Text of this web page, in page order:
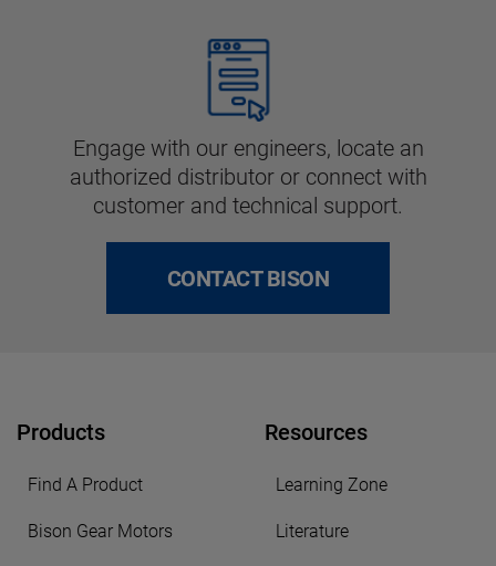
Engage with our engineers, locate an
authorized distributor or connect with
customer and technical support.
CONTACT BISON
Products
Find A Product
Bison Gear Motors
Resources
Learning Zone
Literature